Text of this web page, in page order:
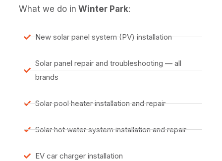
What we do in Winter Park:
New solar panel system (PV) installation
Solar panel repair and troubleshooting — all
brands
Solar pool heater installation and repair
Solar hot water system installation and repair
EV car charger installation